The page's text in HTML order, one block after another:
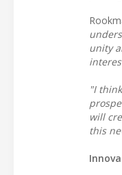
unity
"I
will
this